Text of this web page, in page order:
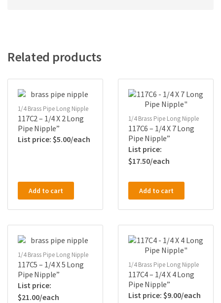
Related products
1/4 Brass Pipe Long Nipple
117C2 – 1/4 X 2 Long
Pipe Nipple”
$5.00
Add to cart
1/4 Brass Pipe Long Nipple
117C6 – 1/4 X 7 Long
Pipe Nipple”
$17.50
Add to cart
1/4 Brass Pipe Long Nipple
117C5 – 1/4 X 5 Long
Pipe Nipple”
$21.00
1/4 Brass Pipe Long Nipple
117C4 – 1/4 X 4 Long
Pipe Nipple”
$9.00